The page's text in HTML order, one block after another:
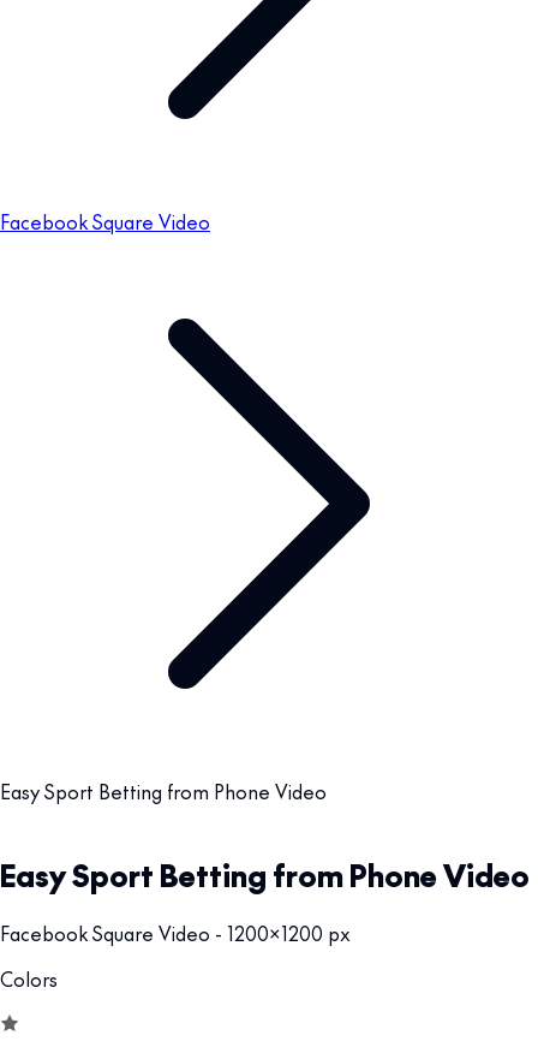
Facebook Square Video
Easy Sport Betting from Phone Video
Easy Sport Betting from Phone Video
Facebook Square Video - 1200x1200 px
Colors